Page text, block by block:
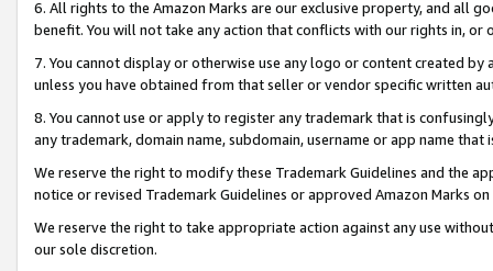
6. All rights to the Amazon Marks are our exclusive property, and all
benefit. You will not take any action that conflicts with our rights in, or
7. You cannot display or otherwise use any logo or content created
unless you have obtained from that seller or vendor specific written
8. You cannot use or apply to register any trademark that is
any trademark, domain name, subdomain, username or app name
We reserve the right to modify these Trademark Guidelines and the
notice or revised Trademark Guidelines or approved Amazon Marks
We reserve the right to take appropriate action against any use
our sole discretion.